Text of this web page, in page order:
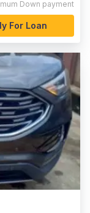
Down payment
For Loan